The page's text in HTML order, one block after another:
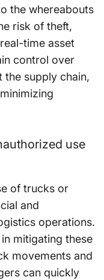
the whereabouts
risk of theft,
time asset
control over
the supply chain,
use
of trucks or
and
operations.
mitigating these
movements and
can quickly